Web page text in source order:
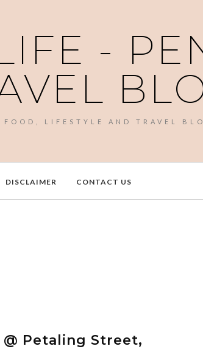
-
LIFESTYLE AND TRAVEL
DISCLAIMER CONTACT US
@ Petaling Street,